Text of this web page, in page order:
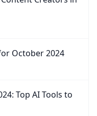
October 2024
Top AI Tools to